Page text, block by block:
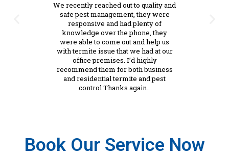
We recently reached out to quality and
safe pest management, they were
responsive and had plenty of
knowledge over the phone, they
were able to come out and help us
with termite issue that we had at our
office premises. I’d highly
recommend them for both business
and residential termite and pest
control Thanks again…
Book Our Service Now